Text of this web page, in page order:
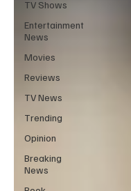
TV Shows
Entertainment
News
Movies
Reviews
TV News
Trending
Opinion
Breaking
News